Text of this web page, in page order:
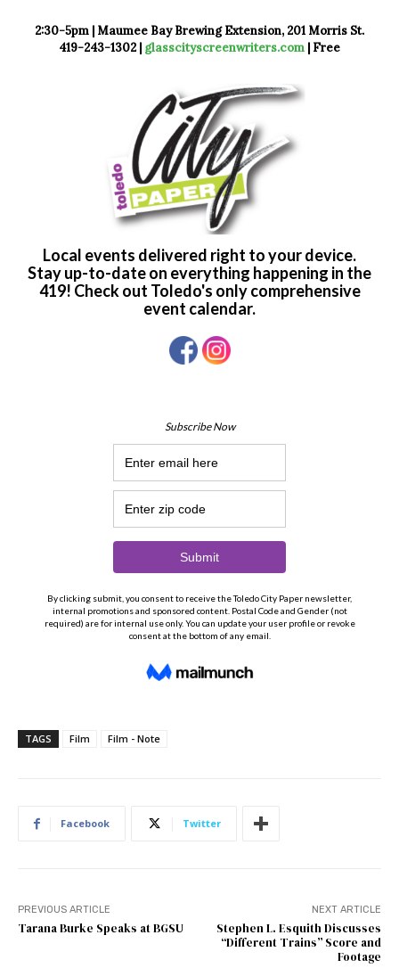
2:30-5pm | Maumee Bay Brewing Extension, 201 Morris St.
419-243-1302 | glasscityscreenwriters.com | Free
TAGS Film Film - Note
Facebook Twitter
PREVIOUS ARTICLE
Tarana Burke Speaks at BGSU
NEXT ARTICLE
Stephen L. Esquith Discusses
“Different Trains” Score and
Footage